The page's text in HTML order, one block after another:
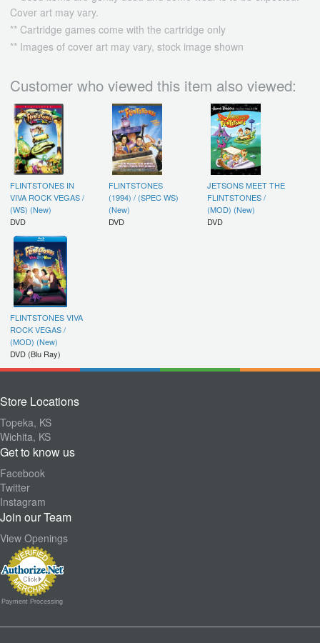
Cover art may vary.
** Cartridge games come with the cartridge only
** Images of cover art may vary, stock image shown
Customer who viewed this item also viewed:
FLINTSTONES IN
VIVA ROCK VEGAS /
(WS) (New)
DVD
FLINTSTONES
(1994) / (SPEC WS)
(New)
DVD
JETSONS MEET THE
FLINTSTONES /
(MOD) (New)
DVD
FLINTSTONES VIVA
ROCK VEGAS /
(MOD) (New)
DVD (Blu Ray)
Store Locations
Topeka, KS
Wichita, KS
Get to know us
Facebook
Twitter
Instagram
Join our Team
View Openings
Payment Processing